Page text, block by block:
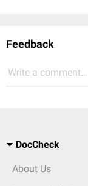
Feedback
Write a comment...
DocCheck
About Us